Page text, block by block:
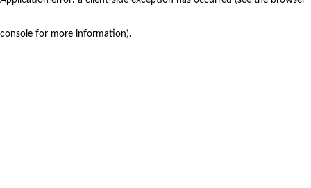
console for more information).